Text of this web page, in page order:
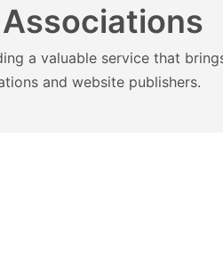
a valuable service that
and website publishers.